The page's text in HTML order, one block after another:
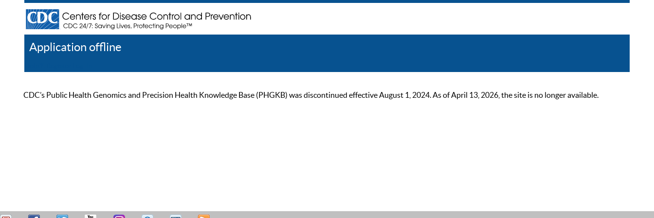
Application offline
CDC’s Public Health Genomics and Precision Health Knowledge Base (PHGKB) was discontinued effective August 1, 2024. As of April 13, 2026, the site is no longer available.